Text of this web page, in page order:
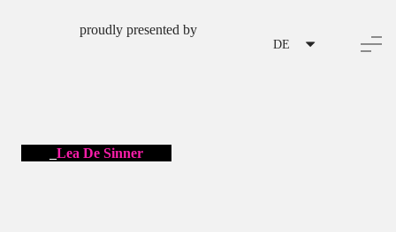
proudly presented by
DE
Lea De Sinner